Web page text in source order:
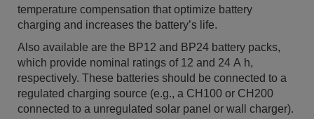
temperature compensation that optimize battery
charging and increases the battery’s life.
Also available are the BP12 and BP24 battery packs,
which provide nominal ratings of 12 and 24 A h,
respectively. These batteries should be connected to a
regulated charging source (e.g., a CH100 or CH200
connected to a unregulated solar panel or wall charger).